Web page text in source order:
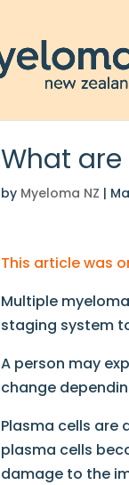
What
by Myeloma NZ |
This article was
Multiple
staging system
A person may
change
Plasma cells are
plasma cells
damage to the